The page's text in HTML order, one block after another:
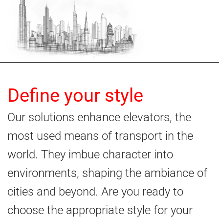
Define your style
Our solutions enhance elevators, the
most used means of transport in the
world. They imbue character into
environments, shaping the ambiance of
cities and beyond. Are you ready to
choose the appropriate style for your